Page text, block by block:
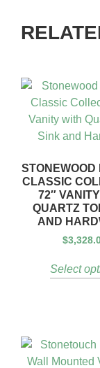
STONEWOOD
CLASSIC
72″
QUARTZ
AND
$
Select